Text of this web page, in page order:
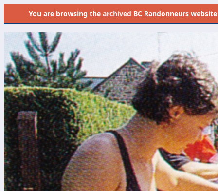
You are browsing thearchived BC Randonneurs